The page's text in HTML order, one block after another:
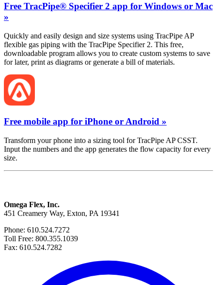
Free TracPipe® Specifier 2 app for Windows or Mac
»
Quickly and easily design and size systems using TracPipe AP
flexible gas piping with the TracPipe Specifier 2. This free,
downloadable program allows you to create custom systems to save
for later, print as diagrams or generate a bill of materials.
Free mobile app for iPhone or Android »
Transform your phone into a sizing tool for TracPipe AP CSST.
Input the numbers and the app generates the flow capacity for every
size.
Omega Flex, Inc.
451 Creamery Way, Exton, PA 19341
Phone: 610.524.7272
Toll Free: 800.355.1039
Fax: 610.524.7282